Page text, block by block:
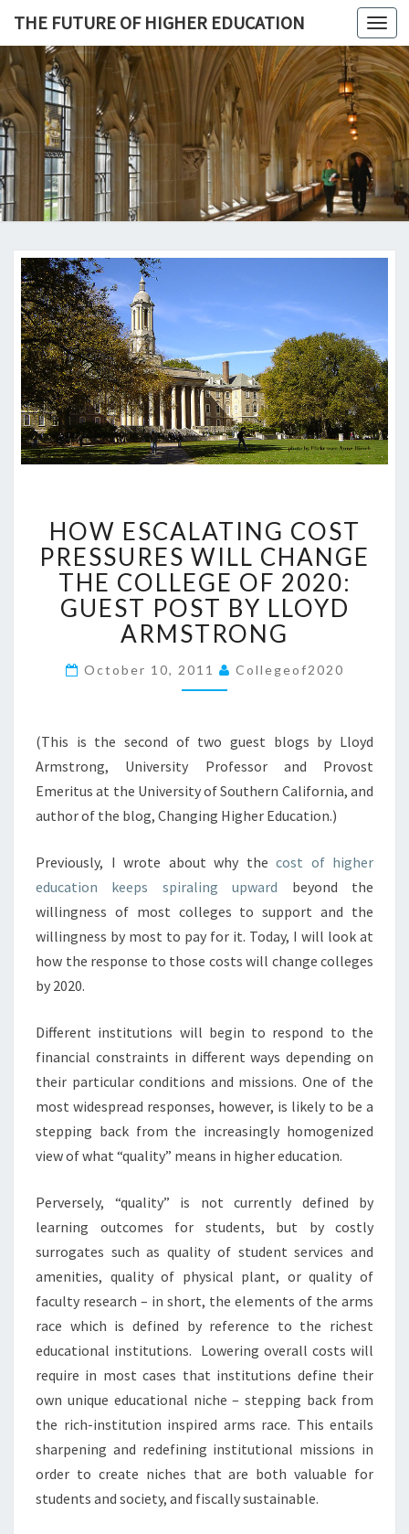
THE FUTURE OF HIGHER EDUCATION
THE
FUTURE
O
W
E
S
A
A
T
G
C
O
S
R
E
S
S
R
W
I
L
C
H
A
E
T
H
E
C
L
L
E
G
O
F
2
0
HOW ESCALATING COST
PRESSURES WILL CHANGE
THE COLLEGE OF 2020:
GUEST POST BY LLOYD
ARMSTRONG
October 10, 2011 Collegeof2020
(This is the second of two guest blogs by Lloyd
Armstrong, University Professor and Provost
Emeritus at the University of Southern California, and
author of the blog, Changing Higher Education.)
Previously, I wrote about why the cost of higher
education keeps spiraling upward beyond the
willingness of most colleges to support and the
willingness by most to pay for it. Today, I will look at
how the response to those costs will change colleges
by 2020.
Different institutions will begin to respond to the
financial constraints in different ways depending on
their particular conditions and missions. One of the
most widespread responses, however, is likely to be a
stepping back from the increasingly homogenized
view of what “quality” means in higher education.
Perversely, “quality” is not currently defined by
learning outcomes for students, but by costly
surrogates such as quality of student services and
amenities, quality of physical plant, or quality of
faculty research – in short, the elements of the arms
race which is defined by reference to the richest
educational institutions. Lowering overall costs will
require in most cases that institutions define their
own unique educational niche – stepping back from
the rich-institution inspired arms race. This entails
sharpening and redefining institutional missions in
order to create niches that are both valuable for
students and society, and fiscally sustainable.